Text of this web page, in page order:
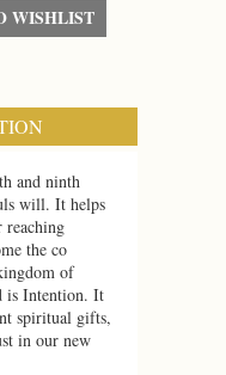
and ninth
will. It helps
the co
of
is Intention. It
spiritual gifts,
in our new